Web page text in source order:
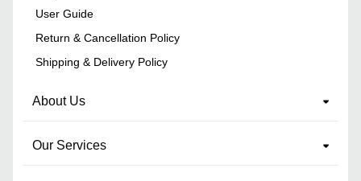
User Guide
Return & Cancellation Policy
Shipping & Delivery Policy
About Us
Our Services